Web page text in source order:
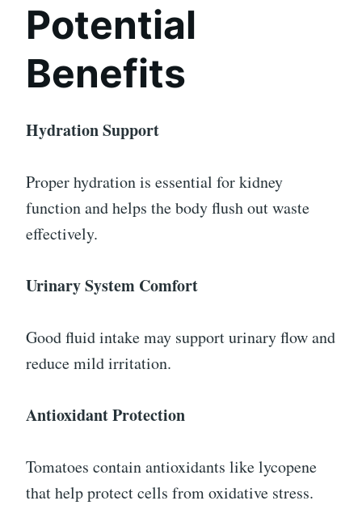
Potential
Benefits
Hydration Support
Proper hydration is essential for kidney
function and helps the body flush out waste
effectively.
Urinary System Comfort
Good fluid intake may support urinary flow and
reduce mild irritation.
Antioxidant Protection
Tomatoes contain antioxidants like lycopene
that help protect cells from oxidative stress.